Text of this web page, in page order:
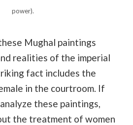
power).
Mughal paintings
realities of the imperial
fact includes the
in the courtroom. If
these paintings,
the treatment of women